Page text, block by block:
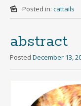
Posted in: cattails
abstract
Posted December 13,